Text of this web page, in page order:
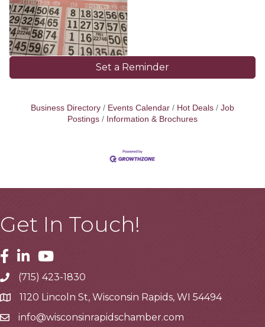
Set a Reminder
Business Directory Events Calendar Hot Deals
Job
Postings
Information & Brochures
Get In Touch!
Facebook
LinkedinYoutube
Telephone
(715) 423-1830
Address1120 Lincoln St, Wisconsin Rapids, WI 54494
Emailinfo@wisconsinrapidschamber.com